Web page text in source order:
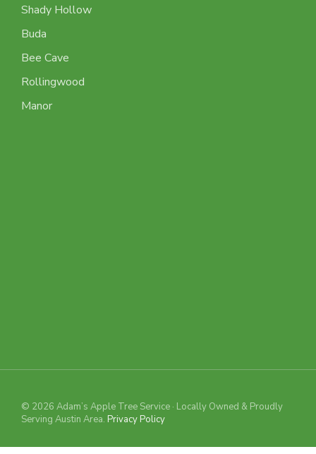
Shady Hollow
Buda
Bee Cave
Rollingwood
Manor
© 2026 Adam’s Apple Tree Service · Locally Owned & Proudly
Serving Austin Area. Privacy Policy